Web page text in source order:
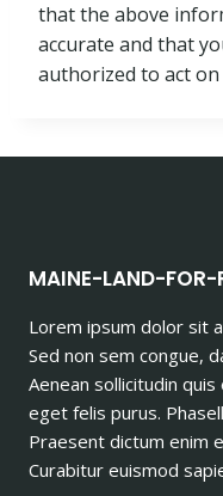
that the above
accurate and that
authorized to act
MAINE-LAND-FOR-
Lorem ipsum dolor sit
Sed non sem congue,
Aenean sollicitudin
eget felis purus.
Praesent dictum enim
Curabitur euismod